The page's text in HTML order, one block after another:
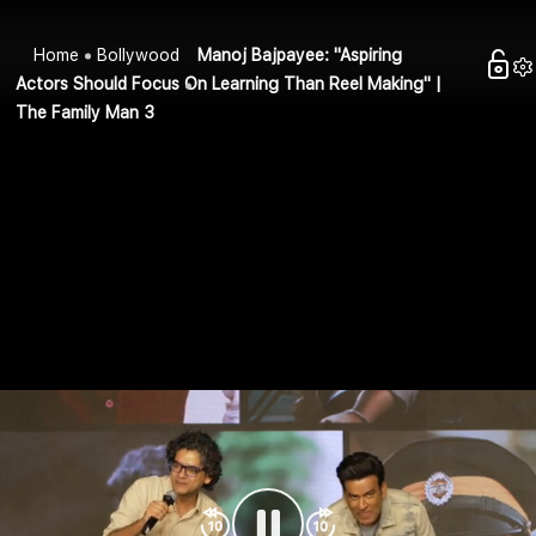
Home Bollywood
Manoj Bajpayee: "Aspiring
Actors Should Focus On Learning Than Reel Making" |
The Family Man 3